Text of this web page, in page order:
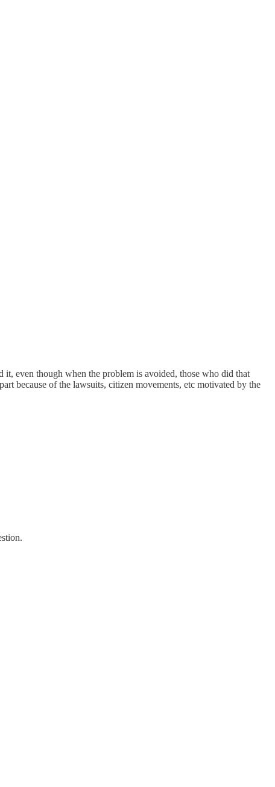
even though when the problem is avoided, those who did that
because of the lawsuits, citizen movements, etc motivated by the